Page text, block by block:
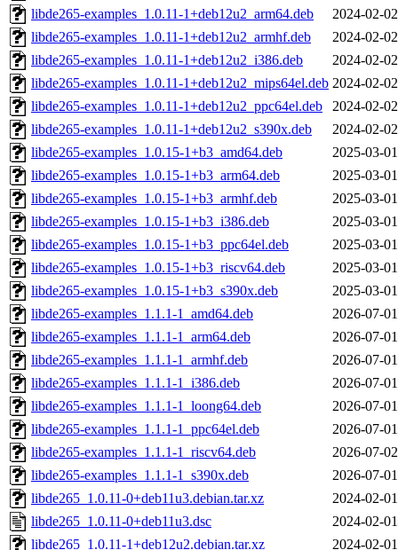
libde265-examples_1.0.11-1+deb12u2_arm64.deb
2024-02-
libde265-examples_1.0.11-1+deb12u2_armhf.deb
2024-02-
libde265-examples_1.0.11-1+deb12u2_i386.deb
2024-02-
libde265-examples_1.0.11-1+deb12u2_mips64el.deb 2024-02-
libde265-examples_1.0.11-1+deb12u2_ppc64el.deb
2024-02-
libde265-examples_1.0.11-1+deb12u2_s390x.deb
2024-02-
libde265-examples_1.0.15-1+b3_amd64.deb
2025-03-
libde265-examples_1.0.15-1+b3_arm64.deb
2025-03-
libde265-examples_1.0.15-1+b3_armhf.deb
2025-03-
libde265-examples_1.0.15-1+b3_i386.deb
2025-03-
libde265-examples_1.0.15-1+b3_ppc64el.deb
2025-03-
libde265-examples_1.0.15-1+b3_riscv64.deb
2025-03-
libde265-examples_1.0.15-1+b3_s390x.deb
2025-03-
libde265-examples_1.1.1-1_amd64.deb
2026-07-
libde265-examples_1.1.1-1_arm64.deb
2026-07-
libde265-examples_1.1.1-1_armhf.deb
2026-07-
libde265-examples_1.1.1-1_i386.deb
2026-07-
libde265-examples_1.1.1-1_loong64.deb
2026-07-
libde265-examples_1.1.1-1_ppc64el.deb
2026-07-
libde265-examples_1.1.1-1_riscv64.deb
2026-07-
libde265-examples_1.1.1-1_s390x.deb
2026-07-
libde265_1.0.11-0+deb11u3.debian.tar.xz
2024-02-
libde265_1.0.11-0+deb11u3.dsc
2024-02-
libde265_1.0.11-1+deb12u2.debian.tar.xz
2024-02-